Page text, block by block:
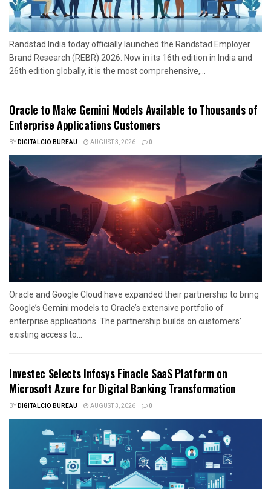
Randstad India today officially launched the Randstad Employer
Brand Research (REBR) 2026. Now in its 16th edition in India and
26th edition globally, it is the most comprehensive,...
Oracle to Make Gemini Models Available to Thousands of
Enterprise Applications Customers
BYDIGITALCIO BUREAU AUGUST 3, 2026 0
Oracle and Google Cloud have expanded their partnership to bring
Google’s Gemini models to Oracle’s extensive portfolio of
enterprise applications. The partnership builds on customers’
existing access to...
Investec Selects Infosys Finacle SaaS Platform on
Microsoft Azure for Digital Banking Transformation
BYDIGITALCIO BUREAU AUGUST 3, 2026 0